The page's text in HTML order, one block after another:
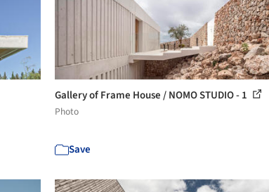
Gallery of Frame House / NOMO STUDIO - 1
Photo
Save